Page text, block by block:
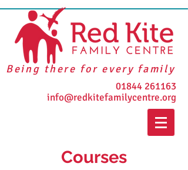
Being there for every family
01844 261163
info@redkitefamilycentre.org
Courses